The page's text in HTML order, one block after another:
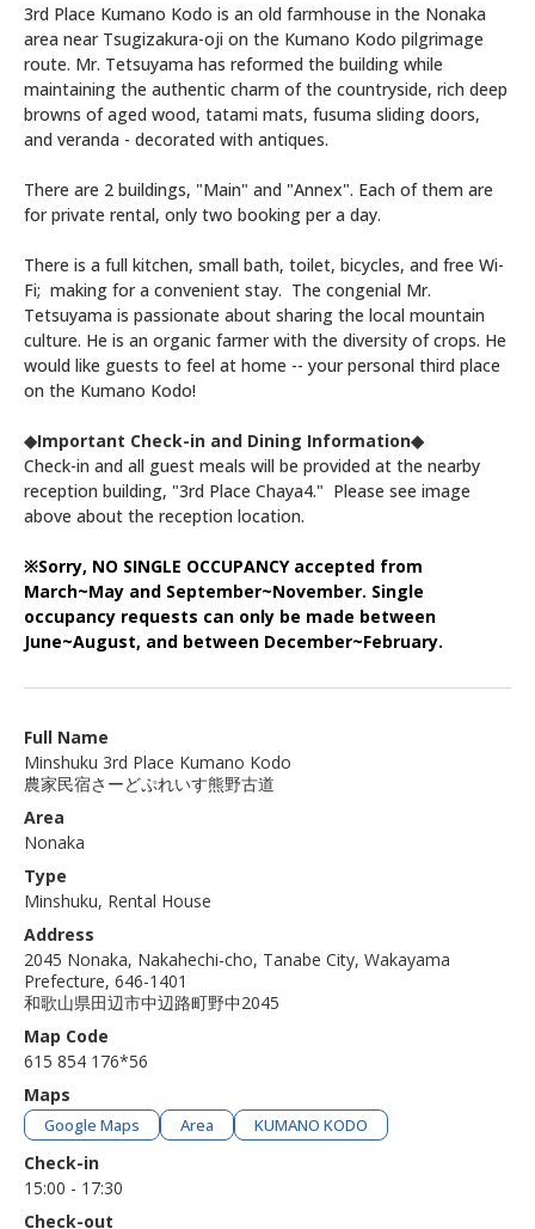
3rd Place Kumano Kodo is an old farmhouse in the Nonaka
area near Tsugizakura-oji on the Kumano Kodo pilgrimage
route. Mr. Tetsuyama has reformed the building while
maintaining the authentic charm of the countryside, rich deep
browns of aged wood, tatami mats, fusuma sliding doors,
and veranda - decorated with antiques.
There are 2 buildings, "Main" and "Annex". Each of them are
for private rental, only two booking per a day.
There is a full kitchen, small bath, toilet, bicycles, and free Wi-
Fi; making for a convenient stay. The congenial Mr.
Tetsuyama is passionate about sharing the local mountain
culture. He is an organic farmer with the diversity of crops. He
would like guests to feel at home -- your personal third place
on the Kumano Kodo!
◆Important Check-in and Dining Information◆
Check-in and all guest meals will be provided at the nearby
reception building, "3rd Place Chaya4." Please see image
above about the reception location.
※Sorry, NO SINGLE OCCUPANCY accepted from
March~May and September~November. Single
occupancy requests can only be made between
June~August, and between December~February.
Full Name
Minshuku 3rd Place Kumano Kodo
農家民宿さーどぷれいす熊野古道
Area
Nonaka
Type
Minshuku, Rental House
Address
2045 Nonaka, Nakahechi-cho, Tanabe City, Wakayama
Prefecture, 646-1401
和歌山県田辺市中辺路町野中2045
Map Code
615 854 176*56
Maps
Google Maps Area KUMANO KODO
Check-in
15:00 - 17:30
Check-out